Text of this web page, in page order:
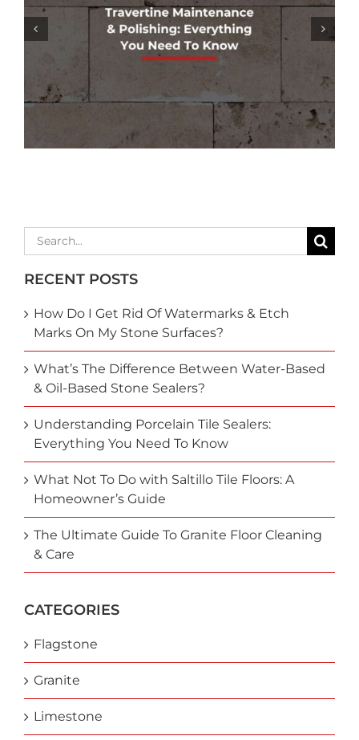
GROUT COLORING SERVICES: REFRESH
& RESTORE YOUR TILE’S APPEARANCE
Search
for:
RECENT POSTS
How Do I Get Rid Of Watermarks & Etch
Marks On My Stone Surfaces?
What’s The Difference Between Water-Based
& Oil-Based Stone Sealers?
Understanding Porcelain Tile Sealers:
Everything You Need To Know
What Not To Do with Saltillo Tile Floors: A
Homeowner’s Guide
The Ultimate Guide To Granite Floor Cleaning
& Care
CATEGORIES
Flagstone
Granite
Limestone